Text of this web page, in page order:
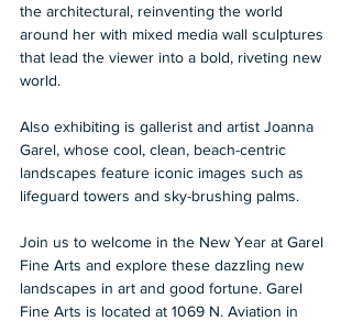
the architectural, reinventing the world
around her with mixed media wall sculptures
that lead the viewer into a bold, riveting new
world.
Also exhibiting is gallerist and artist Joanna
Garel, whose cool, clean, beach-centric
landscapes feature iconic images such as
lifeguard towers and sky-brushing palms.
Join us to welcome in the New Year at Garel
Fine Arts and explore these dazzling new
landscapes in art and good fortune. Garel
Fine Arts is located at 1069 N. Aviation in